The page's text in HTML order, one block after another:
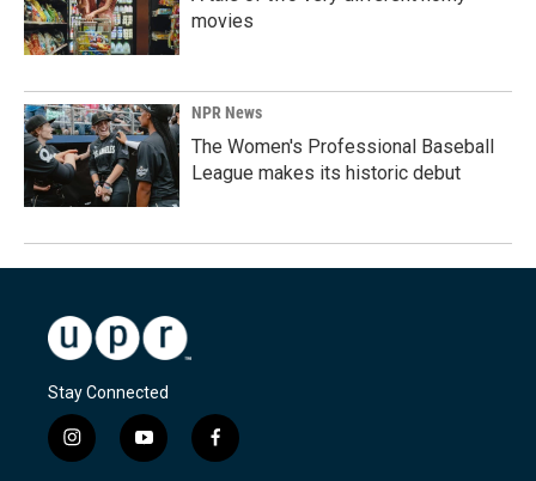
movies
NPR News
The Women's Professional Baseball
League makes its historic debut
Stay Connected
i
n
y
o
f
a